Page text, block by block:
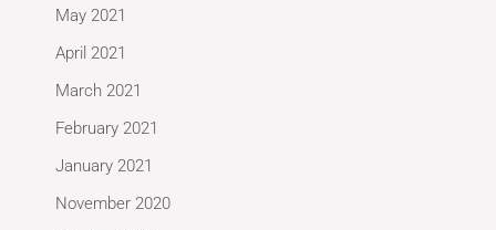
May 2021
April 2021
March 2021
February 2021
January 2021
November 2020